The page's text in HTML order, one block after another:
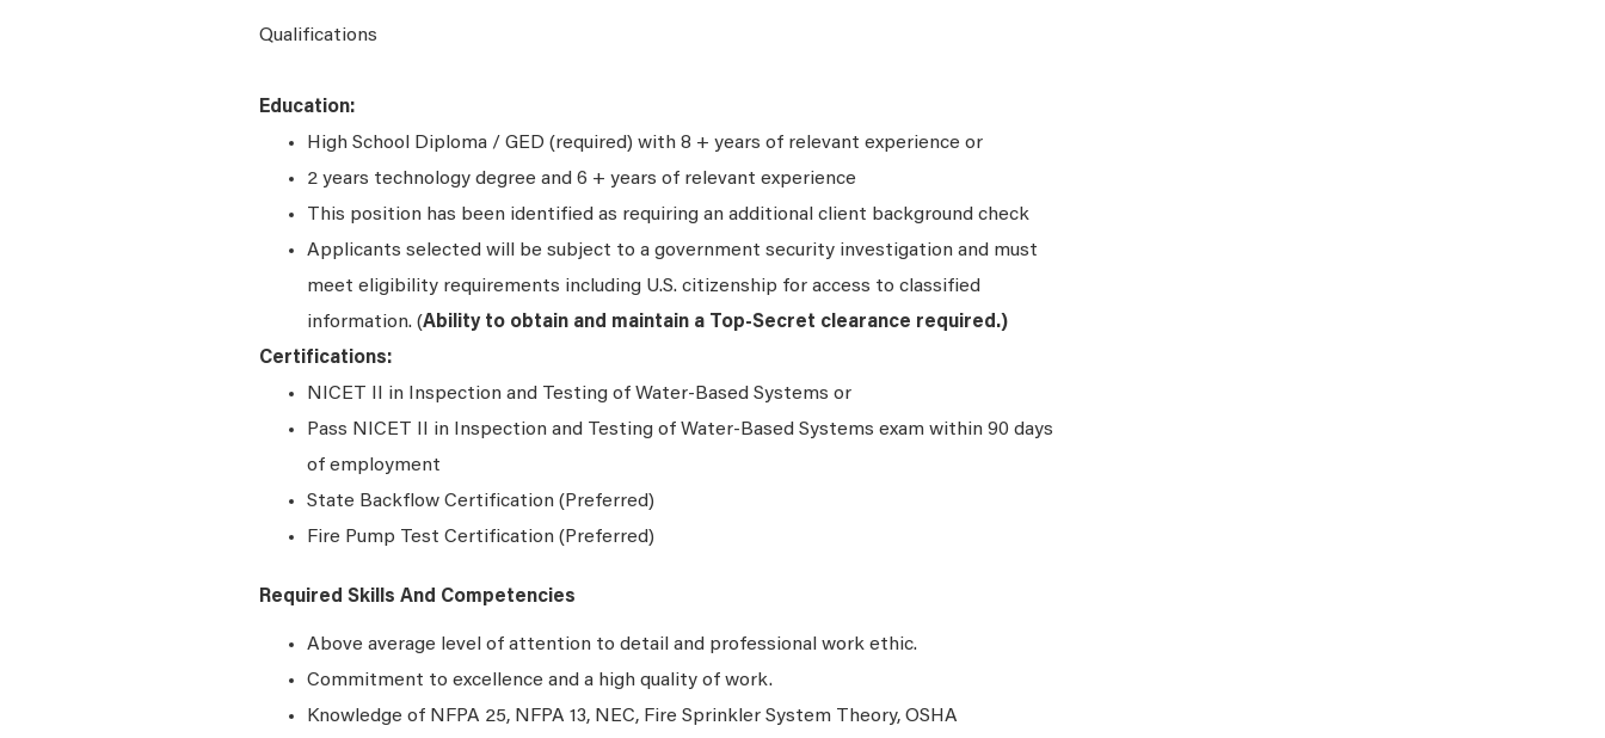
Qualifications
Education:
High School Diploma / GED (required) with 8 + years of relevant experience or
2 years technology degree and 6 + years of relevant experience
This position has been identified as requiring an additional client background check
Applicants selected will be subject to a government security investigation and must
meet eligibility requirements including U.S. citizenship for access to classified
information. (Ability to obtain and maintain a Top-Secret clearance required.)
Certifications:
NICET II in Inspection and Testing of Water-Based Systems or
Pass NICET II in Inspection and Testing of Water-Based Systems exam within 90 days
of employment
State Backflow Certification (Preferred)
Fire Pump Test Certification (Preferred)
Required Skills And Competencies
Above average level of attention to detail and professional work ethic.
Commitment to excellence and a high quality of work.
Knowledge of NFPA 25, NFPA 13, NEC, Fire Sprinkler System Theory, OSHA